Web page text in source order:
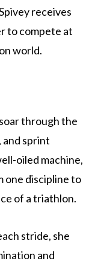
receives
to compete at
world.
through the
sprint
oiled machine,
one discipline to
of a triathlon.
stride, she
and